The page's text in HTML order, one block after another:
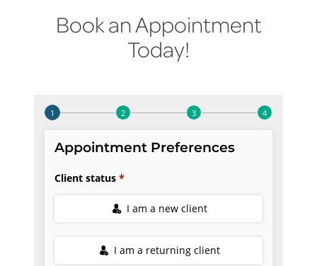
Book an Appointment
Today!